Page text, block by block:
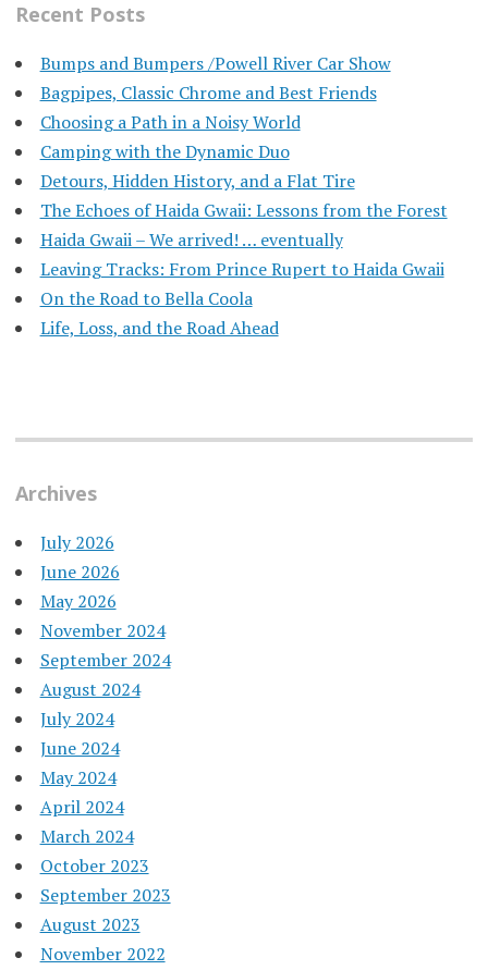
Recent Posts
Bumps and Bumpers /Powell River Car Show
Bagpipes, Classic Chrome and Best Friends
Choosing a Path in a Noisy World
Camping with the Dynamic Duo
Detours, Hidden History, and a Flat Tire
​The Echoes of Haida Gwaii: Lessons from the Forest
Haida Gwaii – We arrived! … eventually
Leaving Tracks: From Prince Rupert to Haida Gwaii
On the Road to Bella Coola
Life, Loss, and the Road Ahead
Archives
July 2026
June 2026
May 2026
November 2024
September 2024
August 2024
July 2024
June 2024
May 2024
April 2024
March 2024
October 2023
September 2023
August 2023
November 2022